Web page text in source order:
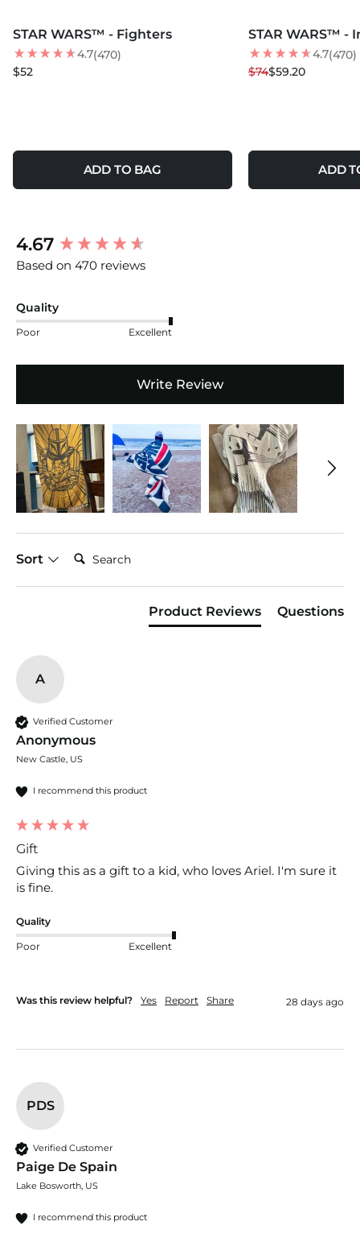
STAR WARS™ - Fighters
4.7(470)
$52
ADD TO BAG
20% OFF
STAR WARS™ -
4.7(470)
$74$59.20
ADD
4.67
Based on 470 reviews
Quality
Poor Excellent
Write Review
Sort
Search:
Product Reviews Questions
A
Verified Customer
Anonymous
New Castle, US
I recommend this product
Gift
Giving this as a gift to a kid, who loves Ariel. I'm sure it
is fine.
Quality
Poor Excellent
Was this review helpful? Yes Report Share 28 days ago
PDS
Verified Customer
Paige De Spain
Lake Bosworth, US
I recommend this product
New content loaded